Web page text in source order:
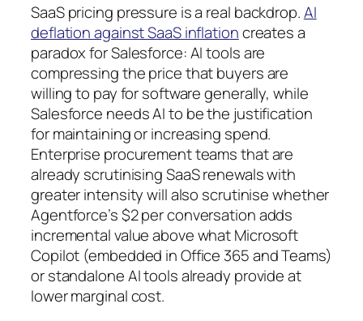
SaaS pricing pressure is a real backdrop.AI
deflation against SaaS inflationcreates a
paradox for Salesforce: AI tools are
compressing the price that buyers are
willing to pay for software generally, while
Salesforce needs AI to be the justification
for maintaining or increasing spend.
Enterprise procurement teams that are
already scrutinising SaaS renewals with
greater intensity will also scrutinise whether
Agentforce’s $2 per conversation adds
incremental value above what Microsoft
Copilot (embedded in Office 365 and Teams)
or standalone AI tools already provide at
lower marginal cost.